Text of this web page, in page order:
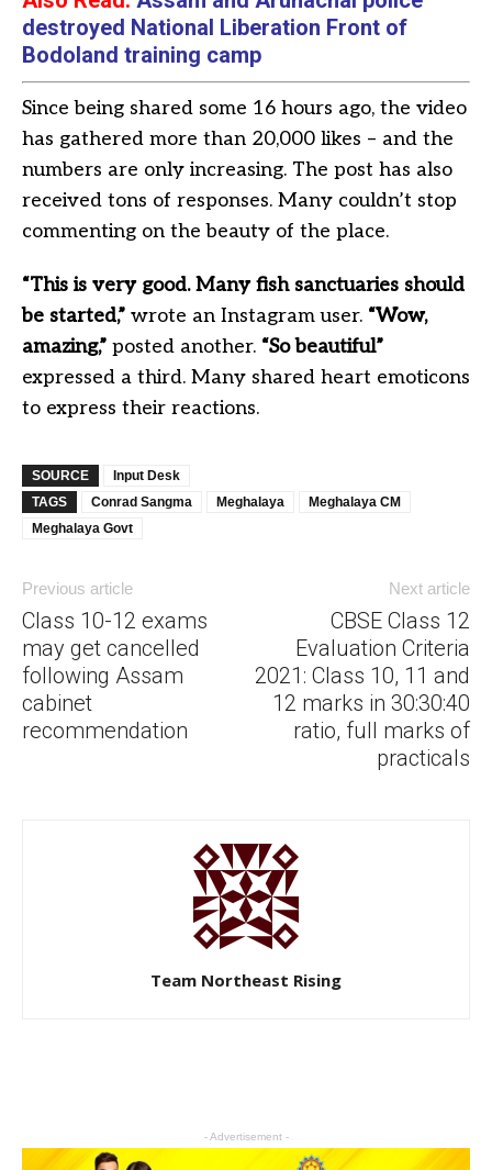
destroyed National Liberation Front of
Bodoland training camp
Since being shared some 16 hours ago, the video
has gathered more than 20,000 likes – and the
numbers are only increasing. The post has also
received tons of responses. Many couldn’t stop
commenting on the beauty of the place.
“This is very good. Many fish sanctuaries should
be started,” wrote an Instagram user. “Wow,
amazing,” posted another. “So beautiful”
expressed a third. Many shared heart emoticons
to express their reactions.
SOURCE
Input Desk
TAGS
Conrad Sangma Meghalaya
Meghalaya CM
Meghalaya Govt
Previous article
Class 10-12 exams
may get cancelled
following Assam
cabinet
recommendation
Next article
CBSE Class 12
Evaluation Criteria
2021: Class 10, 11 and
12 marks in 30:30:40
ratio, full marks of
practicals
Team Northeast Rising
- Advertisement -